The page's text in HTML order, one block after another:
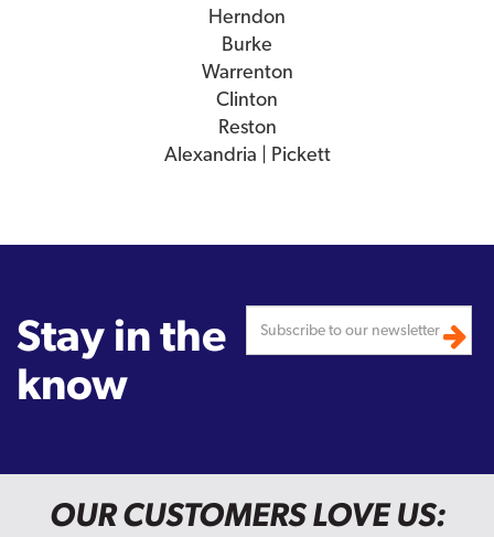
Herndon
Burke
Warrenton
Clinton
Reston
Alexandria | Pickett
Stay in the
know
OUR CUSTOMERS LOVE US: